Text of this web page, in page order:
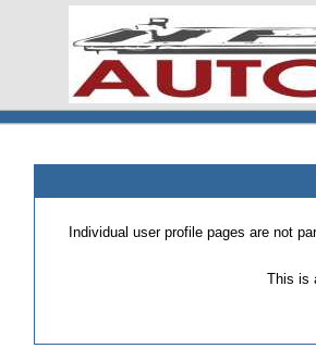
Individual user profile pages are not
This is